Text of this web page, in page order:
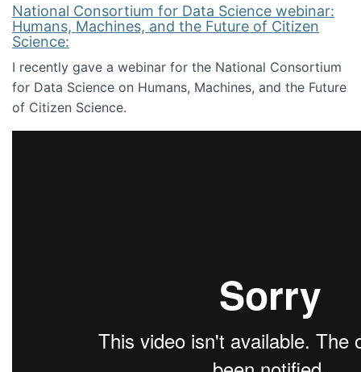
National Consortium for Data Science webinar:
Humans, Machines, and the Future of Citizen
Science:
I recently gave a webinar for the National Consortium
for Data Science on Humans, Machines, and the Future
of Citizen Science.